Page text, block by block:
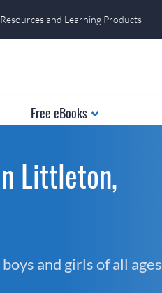
and Learning Products
Free eBooks
Littleton,
and girls of all ages